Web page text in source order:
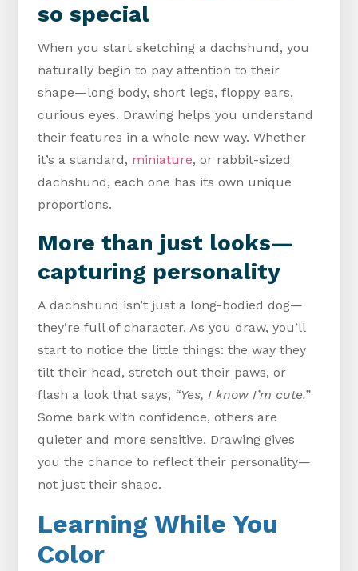
so special
When you start sketching a dachshund, you
naturally begin to pay attention to their
shape—long body, short legs, floppy ears,
curious eyes. Drawing helps you understand
their features in a whole new way. Whether
it’s a standard, miniature, or rabbit-sized
dachshund, each one has its own unique
proportions.
More than just looks—
capturing personality
A dachshund isn’t just a long-bodied dog—
they’re full of character. As you draw, you’ll
start to notice the little things: the way they
tilt their head, stretch out their paws, or
flash a look that says, “Yes, I know I’m cute.”
Some bark with confidence, others are
quieter and more sensitive. Drawing gives
you the chance to reflect their personality—
not just their shape.
Learning While You
Color